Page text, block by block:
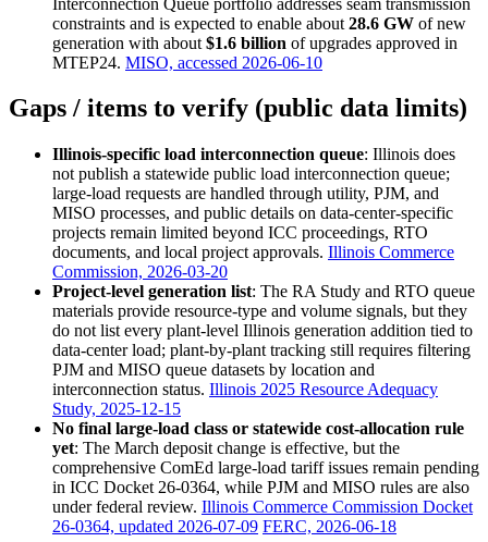
constraints and is expected to enable about 28.6 GW of new
generation with about $1.6 billion of upgrades approved in
MTEP24. MISO, accessed 2026-06-10
Gaps / items to verify (public data limits)
Illinois-specific load interconnection queue: Illinois does
not publish a statewide public load interconnection queue;
large-load requests are handled through utility, PJM, and
MISO processes, and public details on data-center-specific
projects remain limited beyond ICC proceedings, RTO
documents, and local project approvals. Illinois Commerce
Commission, 2026-03-20
Project-level generation list: The RA Study and RTO queue
materials provide resource-type and volume signals, but they
do not list every plant-level Illinois generation addition tied to
data-center load; plant-by-plant tracking still requires filtering
PJM and MISO queue datasets by location and
interconnection status. Illinois 2025 Resource Adequacy
Study, 2025-12-15
No final large-load class or statewide cost-allocation rule
yet: The March deposit change is effective, but the
comprehensive ComEd large-load tariff issues remain pending
in ICC Docket 26-0364, while PJM and MISO rules are also
under federal review. Illinois Commerce Commission Docket
26-0364, updated 2026-07-09 FERC, 2026-06-18